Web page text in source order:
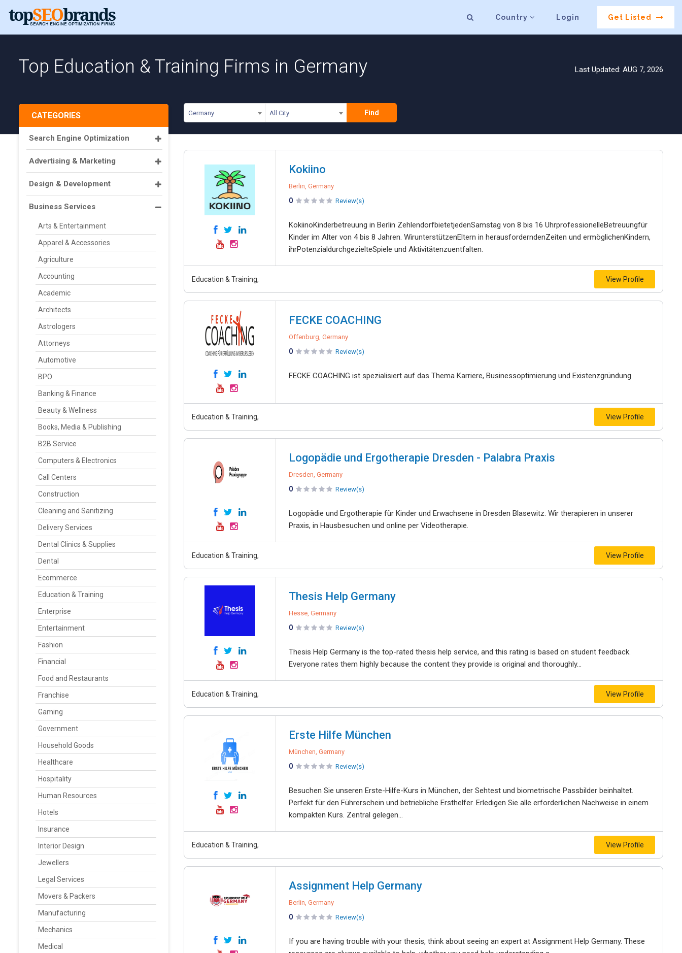
Country Login Get Listed
Top Education & Training Firms in Germany Last Updated: AUG 7, 2026
Germany All City Find
CATEGORIES
Search Engine Optimization
Advertising & Marketing
Design & Development
Business Services
Arts & Entertainment
Apparel & Accessories
Agriculture
Accounting
Academic
Architects
Astrologers
Attorneys
Automotive
BPO
Banking & Finance
Beauty & Wellness
Books, Media & Publishing
B2B Service
Computers & Electronics
Call Centers
Construction
Cleaning and Sanitizing
Delivery Services
Dental Clinics & Supplies
Dental
Ecommerce
Education & Training
Enterprise
Entertainment
Fashion
Financial
Food and Restaurants
Franchise
Gaming
Government
Household Goods
Healthcare
Hospitality
Human Resources
Hotels
Insurance
Interior Design
Jewellers
Legal Services
Movers & Packers
Manufacturing
Mechanics
Medical
Kokiino
Berlin, Germany
0 Review(s)
KokiinoKinderbetreuung in Berlin ZehlendorfbietetjedenSamstag von 8 bis 16 UhrprofessionelleBetreuungfür
Kinder im Alter von 4 bis 8 Jahren. WirunterstützenEltern in herausforderndenZeiten und ermöglichenKindern,
ihrPotenzialdurchgezielteSpiele und Aktivitätenzuentfalten.
Education & Training, View Profile
FECKE COACHING
Offenburg, Germany
0 Review(s)
FECKE COACHING ist spezialisiert auf das Thema Karriere, Businessoptimierung und Existenzgründung
Education & Training, View Profile
Logopädie und Ergotherapie Dresden - Palabra Praxis
Dresden, Germany
0 Review(s)
Logopädie und Ergotherapie für Kinder und Erwachsene in Dresden Blasewitz. Wir therapieren in unserer
Praxis, in Hausbesuchen und online per Videotherapie.
Education & Training, View Profile
Thesis Help Germany
Hesse, Germany
0 Review(s)
Thesis Help Germany is the top-rated thesis help service, and this rating is based on student feedback.
Everyone rates them highly because the content they provide is original and thoroughly...
Education & Training, View Profile
Erste Hilfe München
München, Germany
0 Review(s)
Besuchen Sie unseren Erste-Hilfe-Kurs in München, der Sehtest und biometrische Passbilder beinhaltet.
Perfekt für den Führerschein und betriebliche Ersthelfer. Erledigen Sie alle erforderlichen Nachweise in einem
kompakten Kurs. Zentral gelegen...
Education & Training, View Profile
Assignment Help Germany
Berlin, Germany
0 Review(s)
If you are having trouble with your thesis, think about seeing an expert at Assignment Help Germany. These